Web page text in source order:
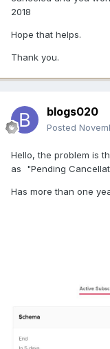
2018
Hope that helps.
Thank you.
blogs020
Posted
Hello, the problem is
as "Pending
Has more than one